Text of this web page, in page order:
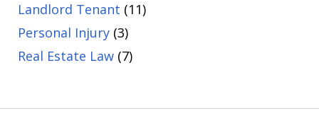
Landlord Tenant (11)
Personal Injury (3)
Real Estate Law (7)